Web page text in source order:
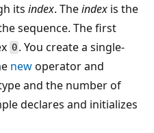
its index. Theindex is the
sequence. The first
0 . You create a single-
newoperator and
and the number of
declares and initializes